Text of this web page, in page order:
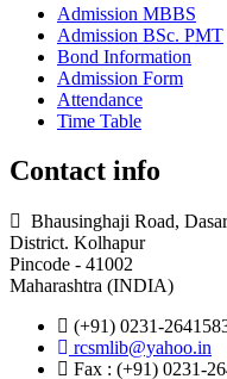
Admission MBBS
Admission BSc. PMT
Bond Information
Admission Form
Attendance
Time Table
Contact info
Bhausinghaji Road,
District. Kolhapur
Pincode - 41002
Maharashtra (INDIA)
(+91) 0231-
rcsmlib@yahoo.in
Fax : (+91) 0231-